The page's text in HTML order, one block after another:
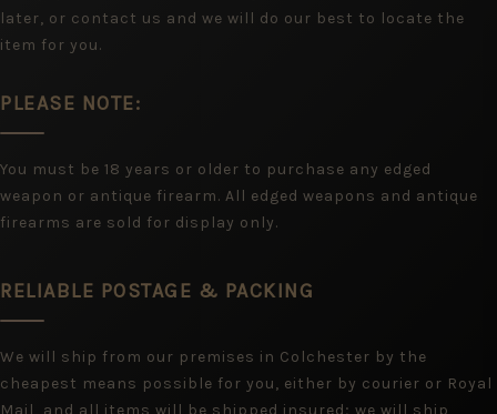
later, or contact us and we will do our best to locate the
item for you.
PLEASE NOTE:
You must be 18 years or older to purchase any edged
weapon or antique firearm. All edged weapons and antique
firearms are sold for display only.
RELIABLE POSTAGE & PACKING
We will ship from our premises in Colchester by the
cheapest means possible for you, either by courier or Royal
Mail, and all items will be shipped insured; we will ship